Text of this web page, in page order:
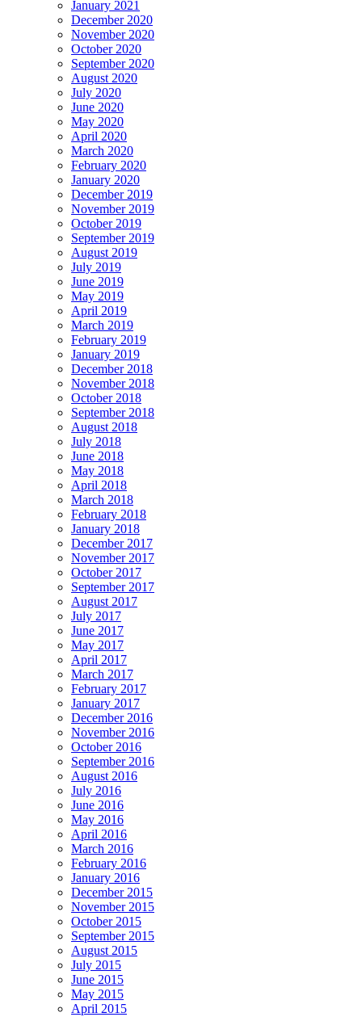
January 2021
December 2020
November 2020
October 2020
September 2020
August 2020
July 2020
June 2020
May 2020
April 2020
March 2020
February 2020
January 2020
December 2019
November 2019
October 2019
September 2019
August 2019
July 2019
June 2019
May 2019
April 2019
March 2019
February 2019
January 2019
December 2018
November 2018
October 2018
September 2018
August 2018
July 2018
June 2018
May 2018
April 2018
March 2018
February 2018
January 2018
December 2017
November 2017
October 2017
September 2017
August 2017
July 2017
June 2017
May 2017
April 2017
March 2017
February 2017
January 2017
December 2016
November 2016
October 2016
September 2016
August 2016
July 2016
June 2016
May 2016
April 2016
March 2016
February 2016
January 2016
December 2015
November 2015
October 2015
September 2015
August 2015
July 2015
June 2015
May 2015
April 2015